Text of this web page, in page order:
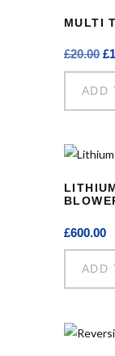
MULTI
£20.00 £
ADD
£600.00
ADD